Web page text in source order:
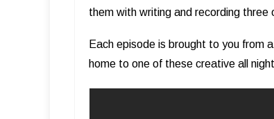
them with writing and recording three
Each episode is brought to you from
home to one of these creative all